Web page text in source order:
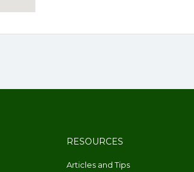
RESOURCES
Articles and Tips